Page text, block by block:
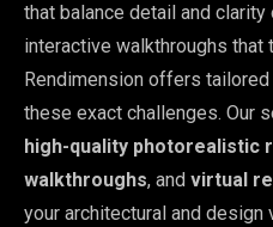
that balance detail and
interactive walkthroughs that
Rendimension offers
these exact challenges. Our
high-quality photorealistic
walkthroughs, and virtual
your architectural and